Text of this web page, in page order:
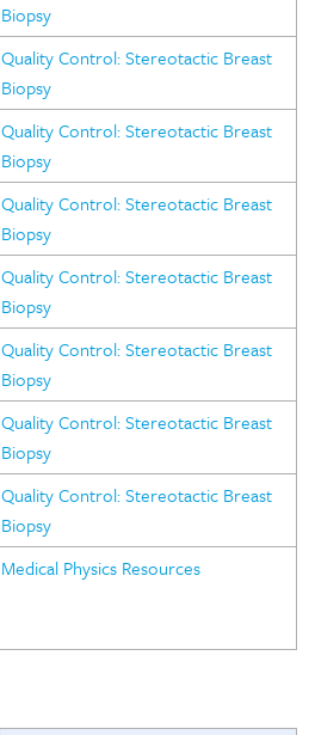
Biopsy
Quality Control: Stereotactic Breast
Biopsy
Quality Control: Stereotactic Breast
Biopsy
Quality Control: Stereotactic Breast
Biopsy
Quality Control: Stereotactic Breast
Biopsy
Quality Control: Stereotactic Breast
Biopsy
Quality Control: Stereotactic Breast
Biopsy
Quality Control: Stereotactic Breast
Biopsy
Medical Physics Resources